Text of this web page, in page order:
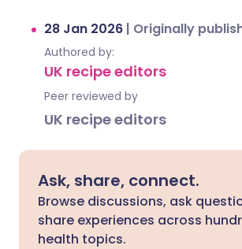
28 Jan 2026 | Originally
Authored by:
UK recipe editors
Peer reviewed by
UK recipe editors
Ask, share, connect.
Browse discussions, ask
share experiences across
health topics.